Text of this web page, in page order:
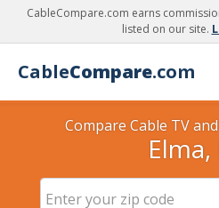
CableCompare.com earns
listed on our site.
CableCompare.com
Compare Cable TV
Elma,